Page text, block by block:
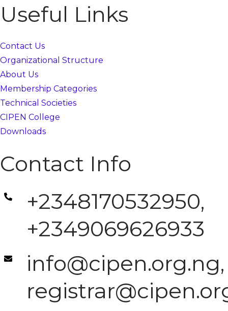
Useful Links
Contact Us
Organizational Structure
About Us
Membership Categories
Technical Societies
CIPEN College
Downloads
Contact Info
+2348170532950,
+2349069626933
info@cipen.org.ng,